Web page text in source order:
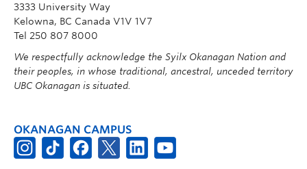
3333 University Way
Kelowna, BC Canada V1V 1V7
Tel 250 807 8000
We respectfully acknowledge the Syilx Okanagan Nation and
their peoples, in whose traditional, ancestral, unceded territory
UBC Okanagan is situated.
OKANAGAN CAMPUS